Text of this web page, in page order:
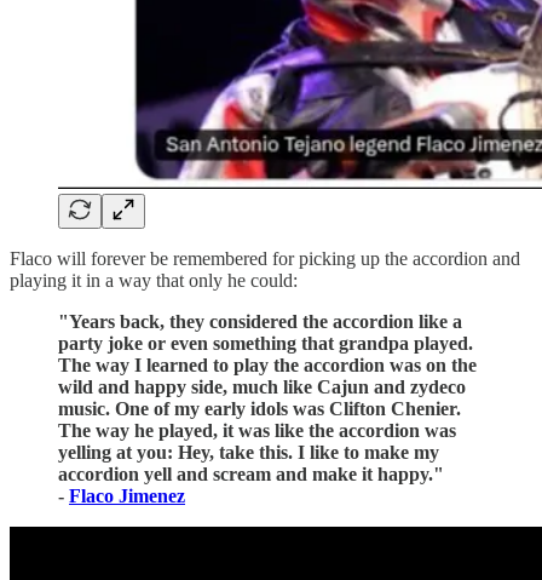
Flaco will forever be remembered for picking up the accordion and
playing it in a way that only he could:
"Years back, they considered the accordion like a
party joke or even something that grandpa played.
The way I learned to play the accordion was on the
wild and happy side, much like Cajun and zydeco
music. One of my early idols was Clifton Chenier.
The way he played, it was like the accordion was
yelling at you: Hey, take this. I like to make my
accordion yell and scream and make it happy."
- Flaco Jimenez